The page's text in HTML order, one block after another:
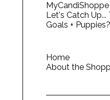
MyCandiShoppe
Let's Catch Up...
Goals +
Home
About the